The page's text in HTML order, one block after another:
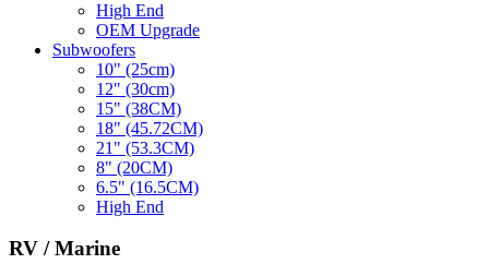
High End
OEM Upgrade
Subwoofers
10" (25cm)
12" (30cm)
15" (38CM)
18" (45.72CM)
21" (53.3CM)
8" (20CM)
6.5" (16.5CM)
High End
RV / Marine